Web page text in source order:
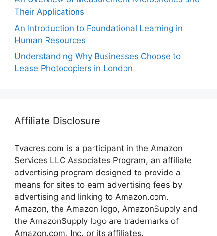
Their Applications
An Introduction to Foundational Learning in
Human Resources
Understanding Why Businesses Choose to
Lease Photocopiers in London
Affiliate Disclosure
Tvacres.com is a participant in the Amazon
Services LLC Associates Program, an affiliate
advertising program designed to provide a
means for sites to earn advertising fees by
advertising and linking to Amazon.com.
Amazon, the Amazon logo, AmazonSupply and
the AmazonSupply logo are trademarks of
Amazon.com, Inc. or its affiliates.